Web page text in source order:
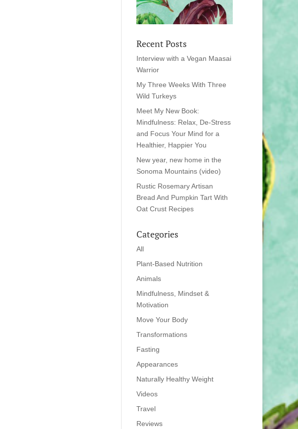
Recent Posts
Interview with a Vegan Maasai
Warrior
My Three Weeks With Three
Wild Turkeys
Meet My New Book:
Mindfulness: Relax, De-Stress
and Focus Your Mind for a
Healthier, Happier You
New year, new home in the
Sonoma Mountains (video)
Rustic Rosemary Artisan
Bread And Pumpkin Tart With
Oat Crust Recipes
Categories
All
Plant-Based Nutrition
Animals
Mindfulness, Mindset &
Motivation
Move Your Body
Transformations
Fasting
Appearances
Naturally Healthy Weight
Videos
Travel
Reviews